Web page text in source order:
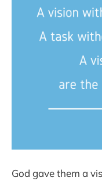
God gave them a